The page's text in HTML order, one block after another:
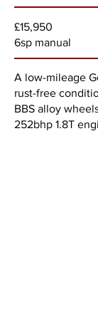
£15,950
6sp manual
A low-mileage
rust-free
BBS alloy
252bhp 1.8T